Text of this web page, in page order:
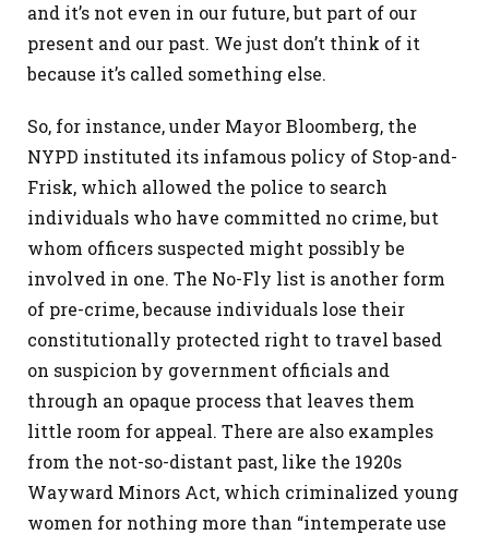
and it’s not even in our future, but part of our
present and our past. We just don’t think of it
because it’s called something else.
So, for instance, under Mayor Bloomberg, the
NYPD instituted its infamous policy of Stop-and-
Frisk, which allowed the police to search
individuals who have committed no crime, but
whom officers suspected might possibly be
involved in one. The No-Fly list is another form
of pre-crime, because individuals lose their
constitutionally protected right to travel based
on suspicion by government officials and
through an opaque process that leaves them
little room for appeal. There are also examples
from the not-so-distant past, like the 1920s
Wayward Minors Act, which criminalized young
women for nothing more than “intemperate use